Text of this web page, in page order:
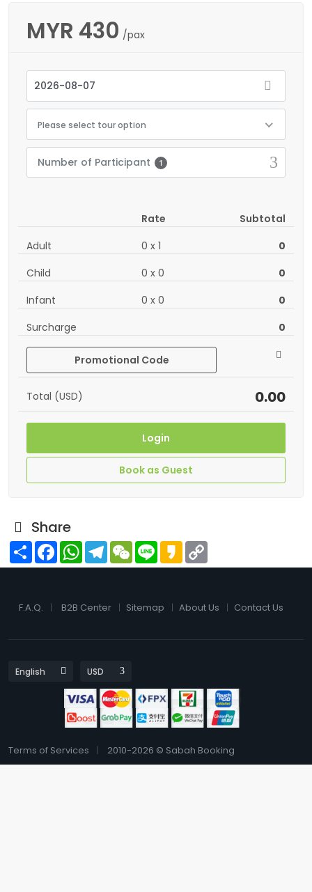
MYR 430 /pax
Please select tour option
Number of Participant 1
Rate
Subtotal
Adult
0 x 1
0
Child
0 x 0
0
Infant
0 x 0
0
Surcharge
0
Promotional Code
Total (USD) 0.00
Login
Book as Guest
Share
Share FacebookWhatsAppTelegramWeChat
Line Kakao
F.A.Q. B2B Center Sitemap About Us Contact Us
Terms of Services 2010-2026 © Sabah Booking